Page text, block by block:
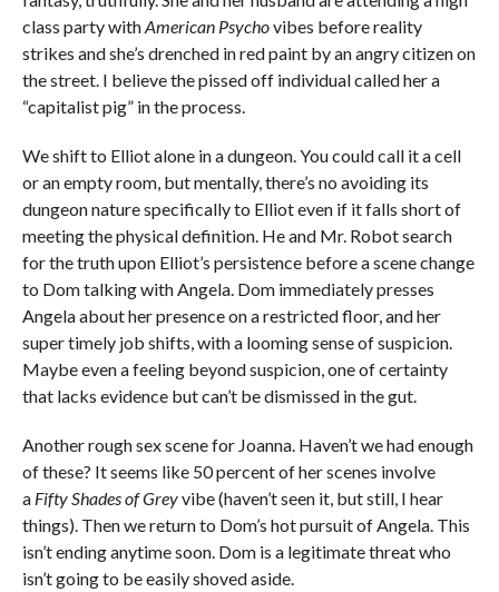
class party withAmerican Psychovibes before reality
strikes and she’s drenched in red paint by an angry citizen on
the street. I believe the pissed off individual called her a
“capitalist pig” in the process.
We shift to Elliot alone in a dungeon. You could call it a cell
or an empty room, but mentally, there’s no avoiding its
dungeon nature specifically to Elliot even if it falls short of
meeting the physical definition. He and Mr. Robot search
for the truth upon Elliot’s persistence before a scene change
to Dom talking with Angela. Dom immediately presses
Angela about her presence on a restricted floor, and her
super timely job shifts, with a looming sense of suspicion.
Maybe even a feeling beyond suspicion, one of certainty
that lacks evidence but can’t be dismissed in the gut.
Another rough sex scene for Joanna. Haven’t we had enough
of these? It seems like 50 percent of her scenes involve
a Fifty Shades of Greyvibe (haven’t seen it, but still, I hear
things). Then we return to Dom’s hot pursuit of Angela. This
isn’t ending anytime soon. Dom is a legitimate threat who
isn’t going to be easily shoved aside.